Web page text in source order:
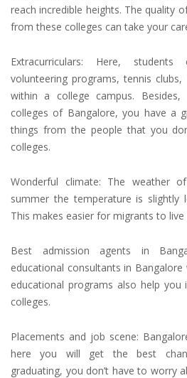
reach incredible heights. The quality
from these colleges can take your
Extracurriculars: Here,
volunteering programs, tennis
within a college campus.
colleges of Bangalore, you have a
things from the people that you
colleges.
Wonderful climate: The weather
summer the temperature is slightly
This makes easier for migrants to live
Best admission agents in
educational consultants in Bangalore
educational programs also help you
colleges.
Placements and job scene:
here you will get the best
graduating, you don’t have to worry